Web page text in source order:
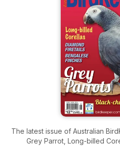
The latest issue of Australian
Grey Parrot, Long-billed